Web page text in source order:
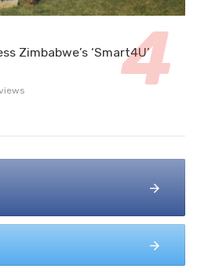
Zimbabwe’s ‘Smart4U’